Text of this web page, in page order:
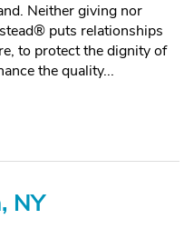
Neither giving nor
puts relationships
to protect the dignity of
the quality...
NY